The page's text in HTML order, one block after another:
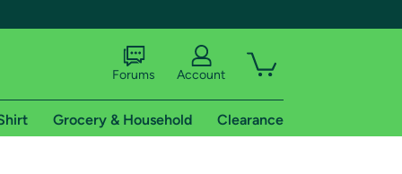
Forums Account
Grocery & Household Clearance